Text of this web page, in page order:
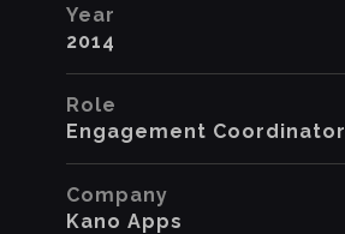
Year
2014
Role
Engagement Coordinator
Company
Kano Apps